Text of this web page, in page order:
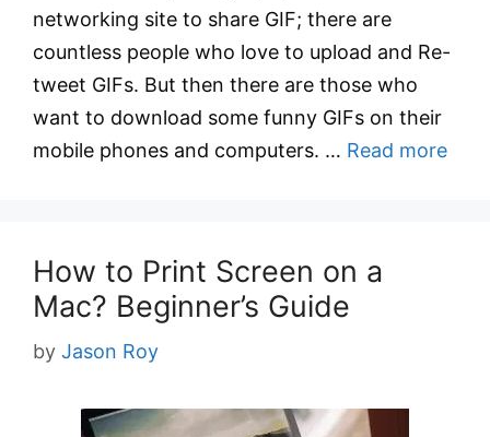
networking site to share GIF; there are
countless people who love to upload and Re-
tweet GIFs. But then there are those who
want to download some funny GIFs on their
mobile phones and computers. … Read more
How to Print Screen on a
Mac? Beginner’s Guide
by Jason Roy